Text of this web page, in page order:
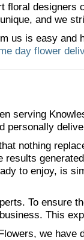
floral designers
and we
us is easy and
day flower
serving
personally
nothing
results
to enjoy, is
To ensure
This
we have